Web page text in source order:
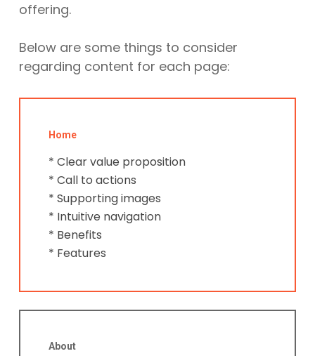
offering.
Below are some things to consider
regarding content for each page:
Home
* Clear value proposition
* Call to actions
* Supporting images
* Intuitive navigation
* Benefits
* Features
About